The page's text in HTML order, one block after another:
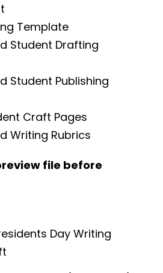
Template
Student Drafting
Student Publishing
Craft Pages
Writing Rubrics
file before
Day Writing